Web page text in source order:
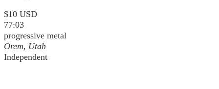
$10 USD
77:03
progressive metal
Orem, Utah
Independent